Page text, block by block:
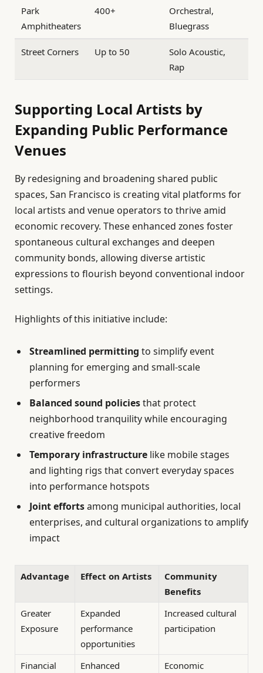
Park
Amphitheaters
400+
Orchestral,
Bluegrass
Street Corners Up to 50
Solo Acoustic,
Rap
Supporting Local Artists by
Expanding Public Performance
Venues
By redesigning and broadening shared public
spaces, San Francisco is creating vital platforms for
local artists and venue operators to thrive amid
economic recovery. These enhanced zones foster
spontaneous cultural exchanges and deepen
community bonds, allowing diverse artistic
expressions to flourish beyond conventional indoor
settings.
Highlights of this initiative include:
Streamlined permitting to simplify event
planning for emerging and small-scale
performers
Balanced sound policiesthat protect
neighborhood tranquility while encouraging
creative freedom
Temporary infrastructure like mobile stages
and lighting rigs that convert everyday spaces
into performance hotspots
Joint effortsamong municipal authorities, local
enterprises, and cultural organizations to amplify
impact
Advantage Effect on Artists
Community
Benefits
Greater
Exposure
Expanded
performance
opportunities
Increased cultural
participation
Financial Enhanced Economic